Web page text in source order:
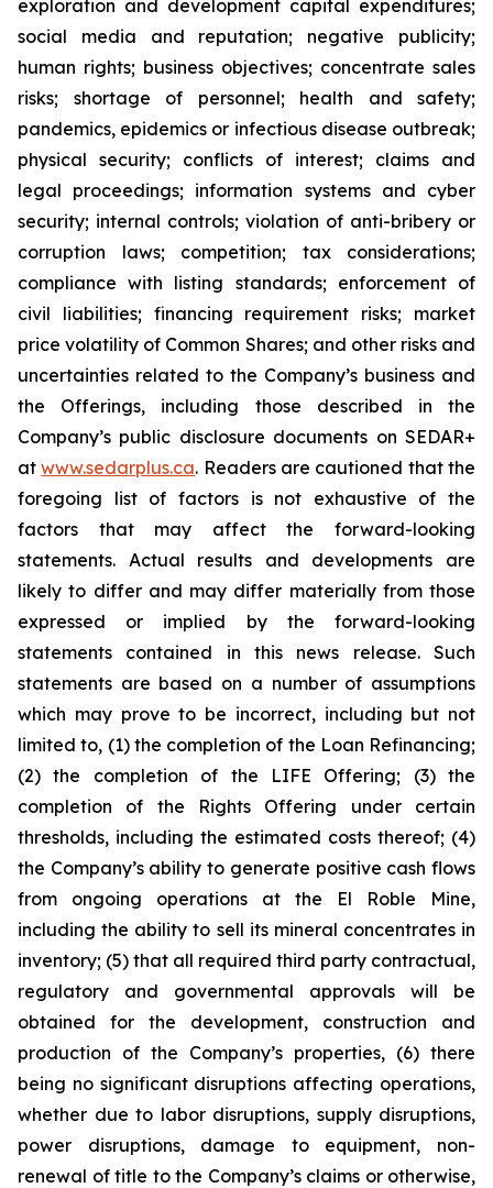
exploration and development capital expenditures;
social media and reputation; negative publicity;
human rights; business objectives; concentrate sales
risks; shortage of personnel; health and safety;
pandemics, epidemics or infectious disease outbreak;
physical security; conflicts of interest; claims and
legal proceedings; information systems and cyber
security; internal controls; violation of anti-bribery or
corruption laws; competition; tax considerations;
compliance with listing standards; enforcement of
civil liabilities; financing requirement risks; market
price volatility of Common Shares; and other risks and
uncertainties related to the Company’s business and
the Offerings, including those described in the
Company’s public disclosure documents on SEDAR+
atwww.sedarplus.ca. Readers are cautioned that the
foregoing list of factors is not exhaustive of the
factors that may affect the forward-looking
statements. Actual results and developments are
likely to differ and may differ materially from those
expressed or implied by the forward-looking
statements contained in this news release. Such
statements are based on a number of assumptions
which may prove to be incorrect, including but not
limited to, (1) the completion of the Loan Refinancing;
(2) the completion of the LIFE Offering; (3) the
completion of the Rights Offering under certain
thresholds, including the estimated costs thereof; (4)
the Company’s ability to generate positive cash flows
from ongoing operations at the El Roble Mine,
including the ability to sell its mineral concentrates in
inventory; (5) that all required third party contractual,
regulatory and governmental approvals will be
obtained for the development, construction and
production of the Company’s properties, (6) there
being no significant disruptions affecting operations,
whether due to labor disruptions, supply disruptions,
power disruptions, damage to equipment, non-
renewal of title to the Company’s claims or otherwise,